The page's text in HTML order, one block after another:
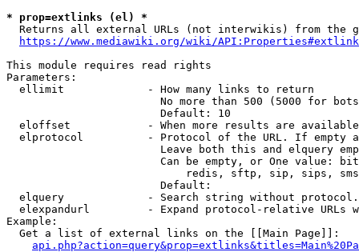
* prop=extlinks (el) *
Returns all external URLs (not interwikis) from the
https://www.mediawiki.org/wiki/
This module requires read rights
Parameters:
  ellimit             - How many links to return
No more than 500 (5000 for
                        Default: 10
eloffset            - When more results are
elprotocol          - Protocol of the URL. If empty
Leave both this and elquery
Can be empty, or One value:
redis, sftp, sip, sips,
                        Default:
elquery             - Search string without
elexpandurl         - Expand protocol-relative URLs
Example:
  Get a list of external links on the [[Main Page]]: